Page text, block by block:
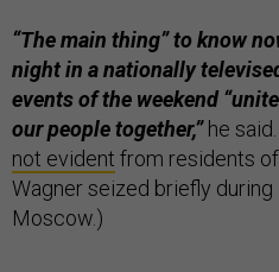
“The main thing” to know
night in a nationally
events of the weekend
our people together,”he
not evident from residents
Wagner seized briefly
Moscow.)